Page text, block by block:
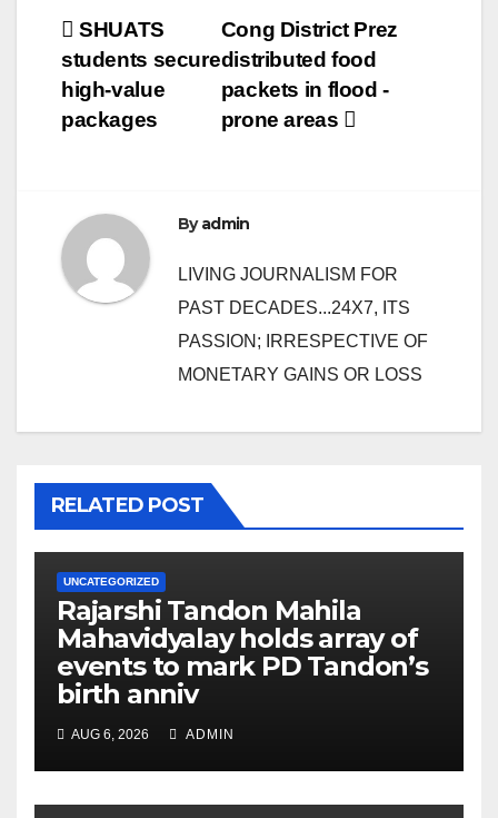
Post
navigation
Cong District Prez
distributed food
packets in flood -
prone areas
SHUATS
students secure
high-value
packages
Byadmin
LIVING JOURNALISM FOR
PAST DECADES...24X7, ITS
PASSION; IRRESPECTIVE OF
MONETARY GAINS OR LOSS
RELATED POST
UNCATEGORIZED
Rajarshi Tandon Mahila
Mahavidyalay holds array of
events to mark PD Tandon’s
birth anniv
AUG 6, 2026 ADMIN